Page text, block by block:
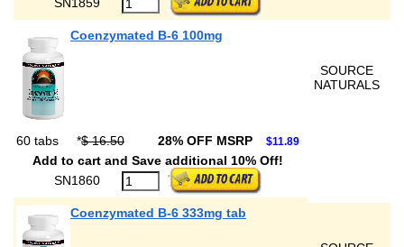
Coenzymated B-6 100mg
SOURCE
NATURALS
60 tabs *$ 16.50 28% OFF MSRP $11.89
Add to cart and Save additional 10% Off!
SN1860
Coenzymated B-6 333mg tab